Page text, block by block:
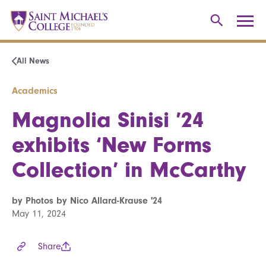
All News
Academics
Magnolia Sinisi ’24
exhibits ‘New Forms
Collection’ in McCarthy
by Photos by Nico Allard-Krause '24
May 11, 2024
Share